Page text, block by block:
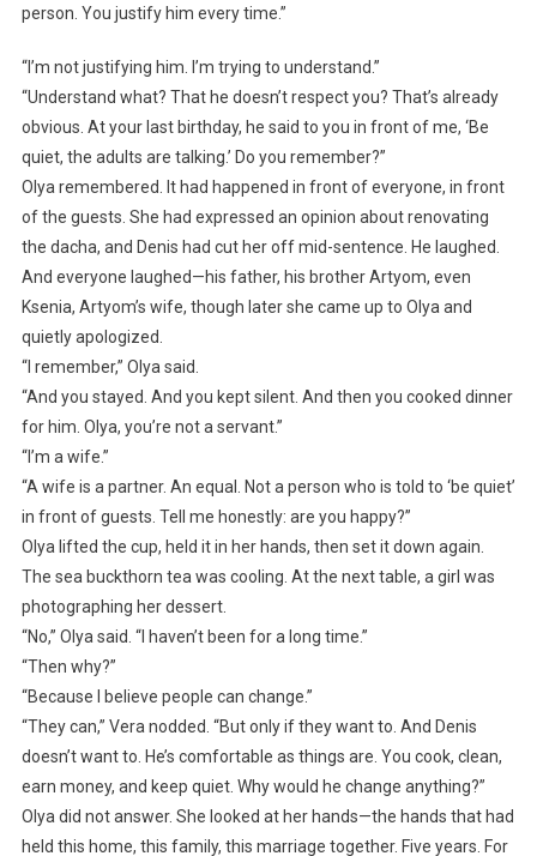
person. You justify him every time.”
“I’m not justifying him. I’m trying to understand.”
“Understand what? That he doesn’t respect you? That’s already
obvious. At your last birthday, he said to you in front of me, ‘Be
quiet, the adults are talking.’ Do you remember?”
Olya remembered. It had happened in front of everyone, in front
of the guests. She had expressed an opinion about renovating
the dacha, and Denis had cut her off mid-sentence. He laughed.
And everyone laughed—his father, his brother Artyom, even
Ksenia, Artyom’s wife, though later she came up to Olya and
quietly apologized.
“I remember,” Olya said.
“And you stayed. And you kept silent. And then you cooked dinner
for him. Olya, you’re not a servant.”
“I’m a wife.”
“A wife is a partner. An equal. Not a person who is told to ‘be quiet’
in front of guests. Tell me honestly: are you happy?”
Olya lifted the cup, held it in her hands, then set it down again.
The sea buckthorn tea was cooling. At the next table, a girl was
photographing her dessert.
“No,” Olya said. “I haven’t been for a long time.”
“Then why?”
“Because I believe people can change.”
“They can,” Vera nodded. “But only if they want to. And Denis
doesn’t want to. He’s comfortable as things are. You cook, clean,
earn money, and keep quiet. Why would he change anything?”
Olya did not answer. She looked at her hands—the hands that had
held this home, this family, this marriage together. Five years. For